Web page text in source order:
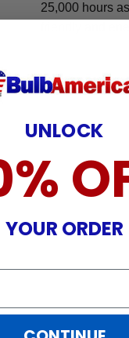
25,000 hours
UNLOCK
YOUR ORDER